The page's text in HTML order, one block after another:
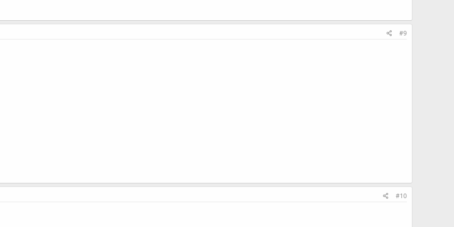
#9
#10